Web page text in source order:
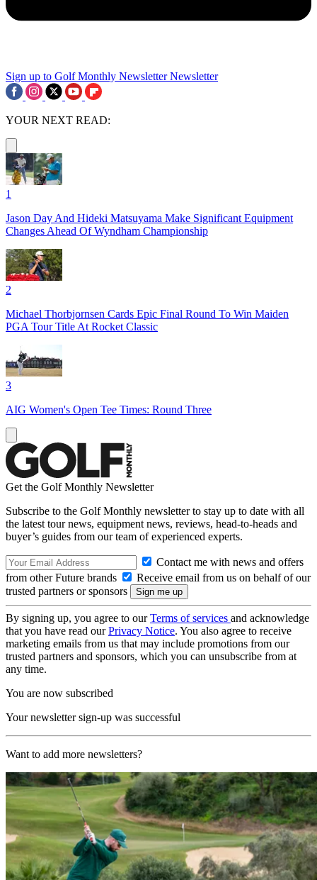
Sign up to Golf Monthly Newsletter Newsletter
YOUR NEXT READ:
1
Jason Day And Hideki Matsuyama Make Significant Equipment
Changes Ahead Of Wyndham Championship
2
Michael Thorbjornsen Cards Epic Final Round To Win Maiden
PGA Tour Title At Rocket Classic
3
AIG Women's Open Tee Times: Round Three
Get the Golf Monthly Newsletter
Subscribe to the Golf Monthly newsletter to stay up to date with all
the latest tour news, equipment news, reviews, head-to-heads and
buyer’s guides from our team of experienced experts.
Contact me with news and offers
from other Future brands
Receive email from us on behalf of our
trusted partners or sponsors
By signing up, you agree to ourTerms of services and acknowledge
that you have read ourPrivacy Notice. You also agree to receive
marketing emails from us that may include promotions from our
trusted partners and sponsors, which you can unsubscribe from at
any time.
You are now subscribed
Your newsletter sign-up was successful
Want to add more newsletters?